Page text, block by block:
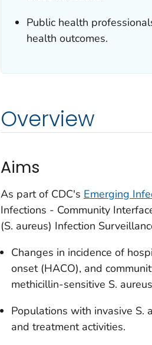
Public health
health outcomes.
Overview
Aims
As part of CDC's Emerging
Infections - Community
(S. aureus) Infection
Changes in incidence of
onset (HACO), and
methicillin-sensitive S. aureus
Populations with invasive S.
and treatment activities.